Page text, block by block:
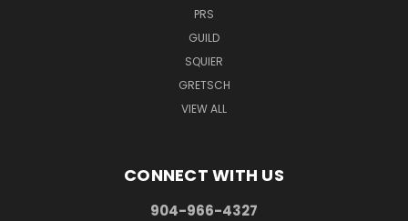
PRS
GUILD
SQUIER
GRETSCH
VIEW ALL
CONNECT WITH US
904-966-4327